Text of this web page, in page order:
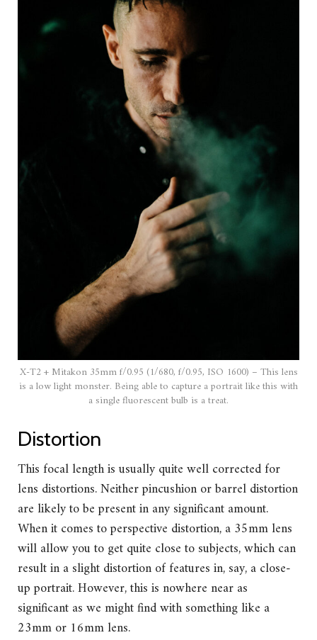
X-T2 + Mitakon 35mm f/0.95 (1/680, f/0.95, ISO 1600) – This lens
is a low light monster. Being able to capture a portrait like this with
a single fluorescent bulb is a treat.
Distortion
This focal length is usually quite well corrected for
lens distortions. Neither pincushion or barrel distortion
are likely to be present in any significant amount.
When it comes to perspective distortion, a 35mm lens
will allow you to get quite close to subjects, which can
result in a slight distortion of features in, say, a close-
up portrait. However, this is nowhere near as
significant as we might find with something like a
23mm or 16mm lens.